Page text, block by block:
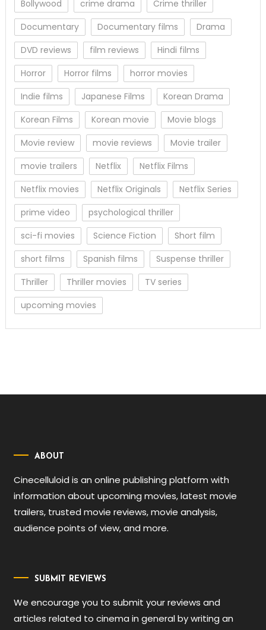
Bollywood
crime drama
Crime thriller
Documentary
Documentary films
Drama
DVD reviews
film reviews
Hindi films
Horror
Horror films
horror movies
Indie films
Japanese Films
Korean Drama
Korean Films
Korean movie
Movie blogs
Movie review
movie reviews
Movie trailer
movie trailers
Netflix
Netflix Films
Netflix movies
Netflix Originals
Netflix Series
prime video
psychological thriller
sci-fi movies
Science Fiction
Short film
short films
Spanish films
Suspense thriller
Thriller
Thriller movies
TV series
upcoming movies
ABOUT
Cinecelluloid is an online publishing platform with
information about upcoming movies, latest movie
trailers, trusted movie reviews, movie analysis,
audience points of view, and more.
SUBMIT REVIEWS
We encourage you to submit your reviews and
articles related to cinema in general by writing an